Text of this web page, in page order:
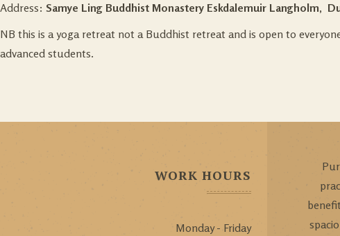
Address: Samye Ling Buddhist Monastery Eskdalemuir Langholm,
NB this is a yoga retreat not a Buddhist retreat and is open to
advanced students.
WORK HOURS
Monday - Friday